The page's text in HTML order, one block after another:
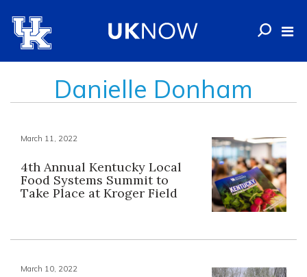
Danielle Donham
March 11, 2022
4th Annual Kentucky Local
Food Systems Summit to
Take Place at Kroger Field
March 10, 2022